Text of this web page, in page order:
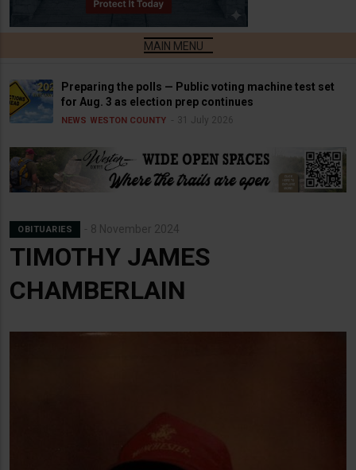
Preparing the polls — Public voting machine test set
for Aug. 3 as election prep continues
NEWS WESTON COUNTY 31 July 2026
OBITUARIES 8 November 2024
TIMOTHY JAMES
CHAMBERLAIN